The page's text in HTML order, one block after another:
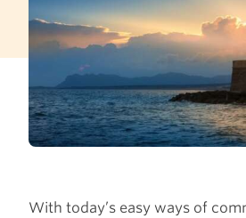
With today’s easy ways of